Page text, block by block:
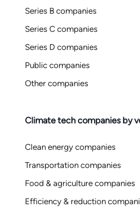
Series B companies
Series C companies
Series D companies
Public companies
Other companies
Climate tech companies by
Clean energy companies
Transportation companies
Food & agriculture companies
Efficiency & reduction